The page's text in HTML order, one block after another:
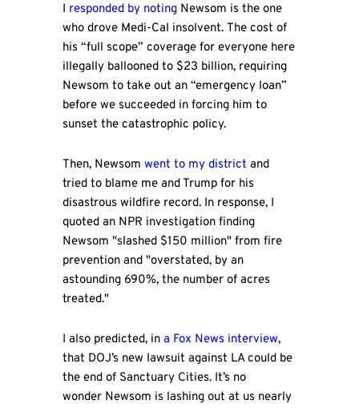
I responded by notingNewsom is the one
who drove Medi-Cal insolvent. The cost of
his “full scope” coverage for everyone here
illegally ballooned to $23 billion, requiring
Newsom to take out an “emergency loan”
before we succeeded in forcing him to
sunset the catastrophic policy.
Then, Newsom went to my district and
tried to blame me and Trump for his
disastrous wildfire record. In response, I
quoted an NPR investigation finding
Newsom "slashed $150 million" from fire
prevention and "overstated, by an
astounding 690%, the number of acres
treated."
I also predicted, in a Fox News interview,
that DOJ’s new lawsuit against LA could be
the end of Sanctuary Cities. It’s no
wonder Newsom is lashing out at us nearly